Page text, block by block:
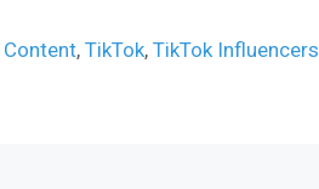
Content,TikTok,TikTok Influencers